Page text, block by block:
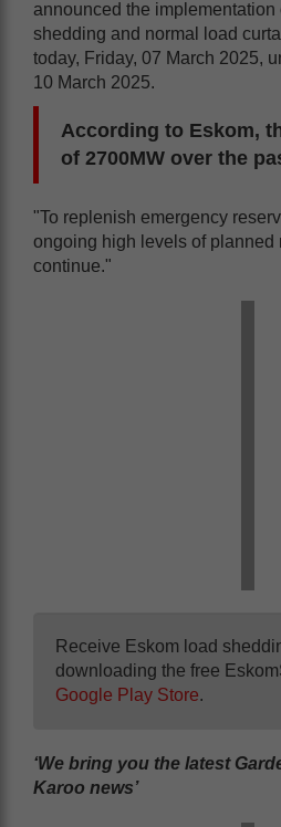
announced the implementation
shedding and normal load
today, Friday, 07 March 2025,
10 March 2025.
According to Eskom,
of 2700MW over the
"To replenish emergency
ongoing high levels of planned
continue."
Receive Eskom load
downloading the free
Google Play Store.
‘We bring you the latest
Karoo news’